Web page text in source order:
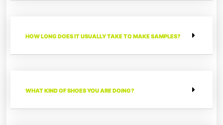
HOW LONG DOES IT USUALLY TAKE TO MAKE SAMPLES?
WHAT KIND OF SHOES YOU ARE DOING?